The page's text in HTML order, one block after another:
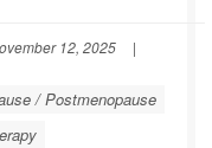
12, 2025
|
/ Postmenopause